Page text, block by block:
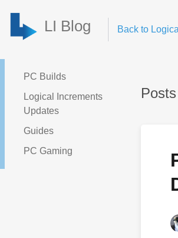
LI Blog Back to
PC Builds
Logical Increments
Updates
Guides
PC Gaming